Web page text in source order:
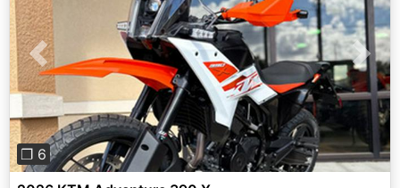
Previous Next
❐ 6